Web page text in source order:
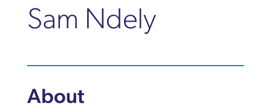
Sam Ndely
About